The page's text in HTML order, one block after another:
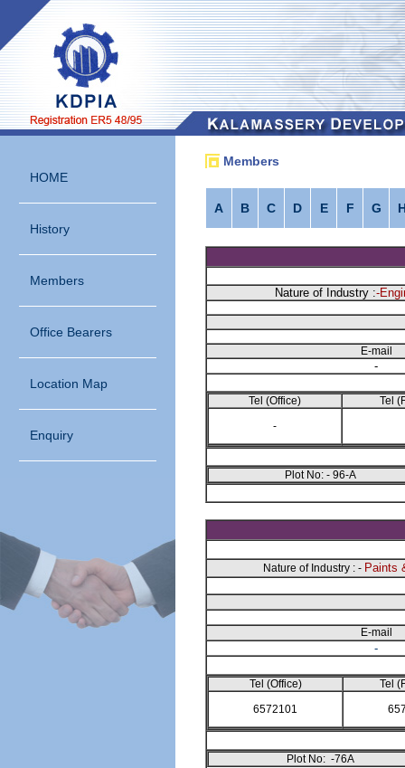
HOME
History
Members
Office Bearers
Location Map
Enquiry
Members
A B C D E F G
Nature of Industry :-
E-mail
-
Tel (Office)
Tel
-
Plot No: - 96-A
Nature of Industry : - Paints
E-mail
-
Tel (Office)
Tel
6572101
Plot No: -76A